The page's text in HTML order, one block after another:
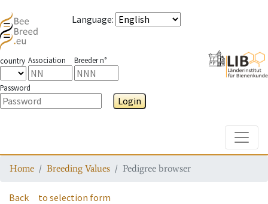
Language:
country Association Breeder n°
Password
Login
Home Breeding Values Pedigree browser
Back to selection form